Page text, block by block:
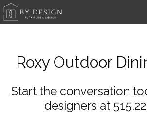
Roxy Outdoor
Start the conversation
designers at